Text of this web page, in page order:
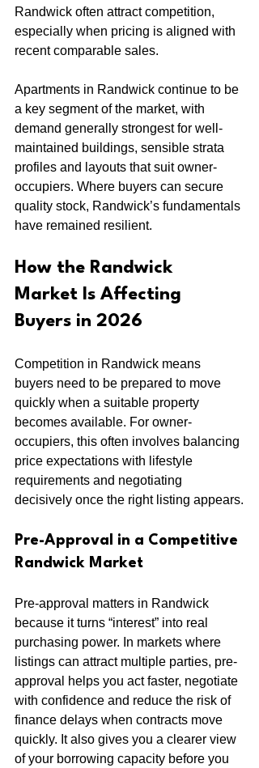
Randwick often attract competition,
especially when pricing is aligned with
recent comparable sales.
Apartments in Randwick continue to be
a key segment of the market, with
demand generally strongest for well-
maintained buildings, sensible strata
profiles and layouts that suit owner-
occupiers. Where buyers can secure
quality stock, Randwick’s fundamentals
have remained resilient.
How the Randwick
Market Is Affecting
Buyers in 2026
Competition in Randwick means
buyers need to be prepared to move
quickly when a suitable property
becomes available. For owner-
occupiers, this often involves balancing
price expectations with lifestyle
requirements and negotiating
decisively once the right listing appears.
Pre-Approval in a Competitive
Randwick Market
Pre-approval matters in Randwick
because it turns “interest” into real
purchasing power. In markets where
listings can attract multiple parties, pre-
approval helps you act faster, negotiate
with confidence and reduce the risk of
finance delays when contracts move
quickly. It also gives you a clearer view
of your borrowing capacity before you